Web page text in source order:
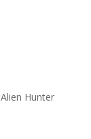
Alien Hunter